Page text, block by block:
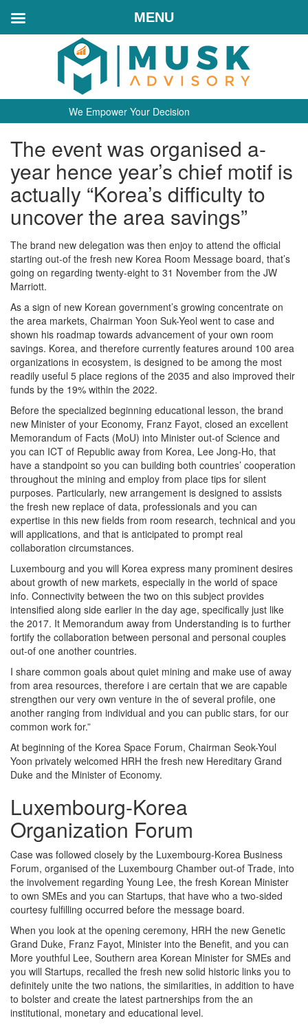
We Empower Your Decision
The event was organised a-
year hence year’s chief motif is
actually “Korea’s difficulty to
uncover the area savings”
The brand new delegation was then enjoy to attend the official
starting out-of the fresh new Korea Room Message board, that’s
going on regarding twenty-eight to 31 November from the JW
Marriott.
As a sign of new Korean government’s growing concentrate on
the area markets, Chairman Yoon Suk-Yeol went to case and
shown his roadmap towards advancement of your own room
savings. Korea, and therefore currently features around 100 area
organizations in ecosystem, is designed to be among the most
readily useful 5 place regions of the 2035 and also improved their
funds by the 19% within the 2022.
Before the specialized beginning educational lesson, the brand
new Minister of your Economy, Franz Fayot, closed an excellent
Memorandum of Facts (MoU) into Minister out-of Science and
you can ICT of Republic away from Korea, Lee Jong-Ho, that
have a standpoint so you can building both countries’ cooperation
throughout the mining and employ from place tips for silent
purposes. Particularly, new arrangement is designed to assists
the fresh new replace of data, professionals and you can
expertise in this new fields from room research, technical and you
will applications, and that is anticipated to prompt real
collaboration circumstances.
Luxembourg and you will Korea express many prominent desires
about growth of new markets, especially in the world of space
info. Connectivity between the two on this subject provides
intensified along side earlier in the day age, specifically just like
the 2017. It Memorandum away from Understanding is to further
fortify the collaboration between personal and personal couples
out-of one another countries.
I share common goals about quiet mining and make use of away
from area resources, therefore i are certain that we are capable
strengthen our very own venture in the of several profile, one
another ranging from individual and you can public stars, for our
common work for.”
At beginning of the Korea Space Forum, Chairman Seok-Youl
Yoon privately welcomed HRH the fresh new Hereditary Grand
Duke and the Minister of Economy.
Luxembourg-Korea
Organization Forum
Case was followed closely by the Luxembourg-Korea Business
Forum, organised of the Luxembourg Chamber out-of Trade, into
the involvement regarding Young Lee, the fresh Korean Minister
to own SMEs and you can Startups, that have who a two-sided
courtesy fulfilling occurred before the message board.
When you look at the opening ceremony, HRH the new Genetic
Grand Duke, Franz Fayot, Minister into the Benefit, and you can
More youthful Lee, Southern area Korean Minister for SMEs and
you will Startups, recalled the fresh new solid historic links you to
definitely unite the two nations, the similarities, in addition to have
to bolster and create the latest partnerships from the an
institutional, monetary and educational level.
MENU